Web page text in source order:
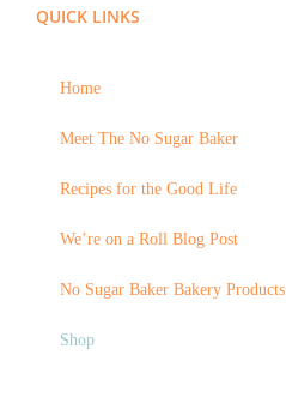
QUICK LINKS
Home
Meet The No Sugar Baker
Recipes for the Good Life
We’re on a Roll Blog Post
No Sugar Baker Bakery Products
Shop